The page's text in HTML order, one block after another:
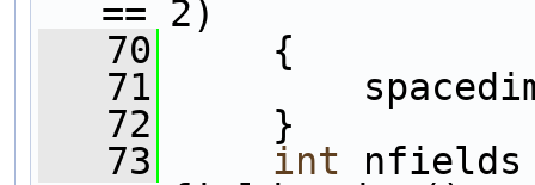
== 2)
   70
{
   71
spacedim
   72
}
   73
int